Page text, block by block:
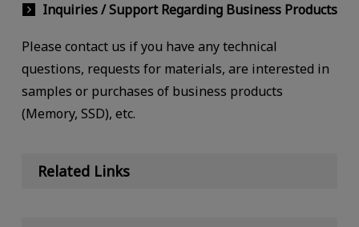
Inquiries / Support Regarding Business Products
Please contact us if you have any technical
questions, requests for materials, are interested in
samples or purchases of business products
(Memory, SSD), etc.
Related Links